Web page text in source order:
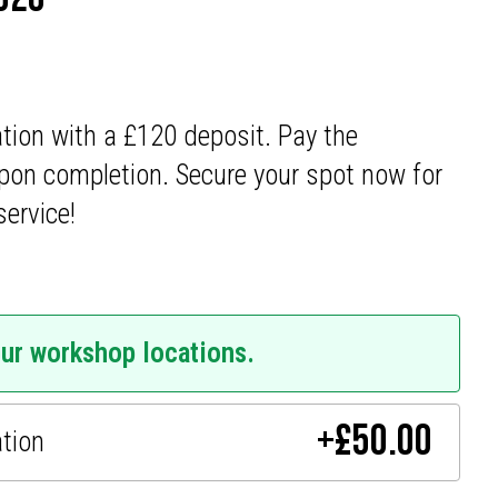
with a £120 deposit. Pay the
completion. Secure your spot now for
workshop locations.
+£50.00